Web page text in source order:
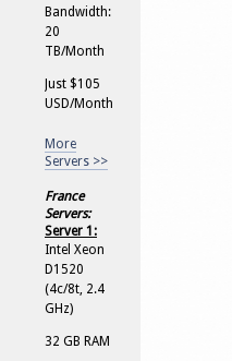
Bandwidth:
20
TB/Month
Just $105
USD/Month
More
Servers >>
France
Servers:
Server 1:
Intel Xeon
D1520
(4c/8t, 2.4
GHz)
32 GB RAM